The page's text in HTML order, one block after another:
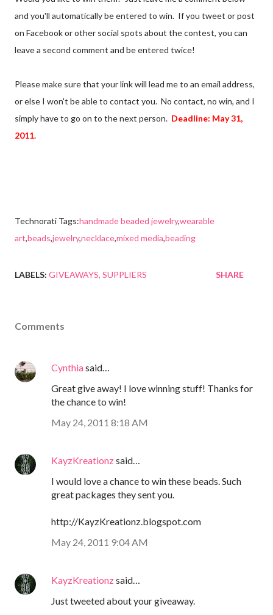
and you'll automatically be entered to win. If you tweet or post
on Facebook or other social spots about the contest, you can
leave a second comment and be entered twice!
Please make sure that your link will lead me to an email address,
or else I won't be able to contact you. No contact, no win, and I
simply have to go on to the next person. Deadline: May 31,
2011.
Technorati Tags:handmade beaded jewelry,wearable
art,beads,jewelry,necklace,mixed media,beading
LABELS: GIVEAWAYS SUPPLIERS SHARE
Comments
Cynthiasaid…
Great give away! I love winning stuff! Thanks for
the chance to win!
May 24, 2011 8:18 AM
KayzKreationzsaid…
I would love a chance to win these beads. Such
great packages they sent you.
http://KayzKreationz.blogspot.com
May 24, 2011 9:04 AM
KayzKreationzsaid…
Just tweeted about your giveaway.